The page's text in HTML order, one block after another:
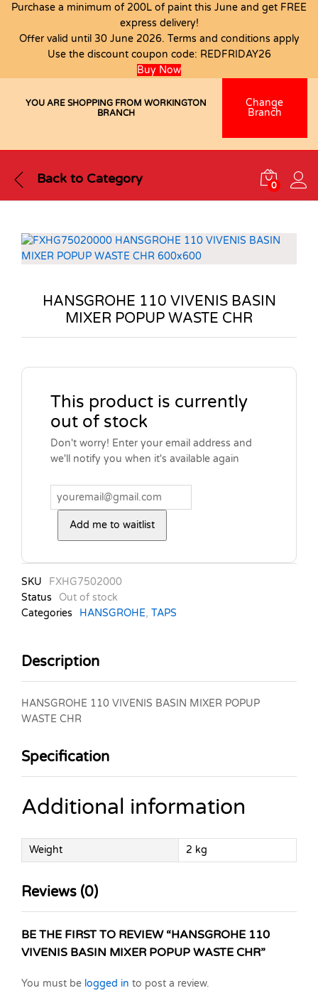
Purchase a minimum of 200L of paint this June and get FREE
express delivery!
Offer valid until 30 June 2026. Terms and conditions apply
Use the discount coupon code: REDFRIDAY26
Buy Now
YOU ARE SHOPPING FROM WORKINGTON
BRANCH
Change
Branch
Back to Category 0
HANSGROHE 110 VIVENIS BASIN
MIXER POPUP WASTE CHR
This product is currently
out of stock
Don't worry! Enter your email address and
we'll notify you when it's available again
Add me to waitlist
SKU
FXHG7502000
Status
Out of stock
Categories
HANSGROHE, TAPS
Description
HANSGROHE 110 VIVENIS BASIN MIXER POPUP
WASTE CHR
Specification
Additional information
Weight 2 kg
Reviews (0)
BE THE FIRST TO REVIEW “HANSGROHE 110
VIVENIS BASIN MIXER POPUP WASTE CHR”
You must be logged in to post a review.